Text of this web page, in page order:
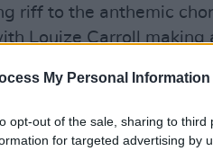
My Personal Information
opt-out of the sale, sharing to
for targeted advertising by
riff to the anthemic
Louize Carroll making
the single will be
to follow up in early